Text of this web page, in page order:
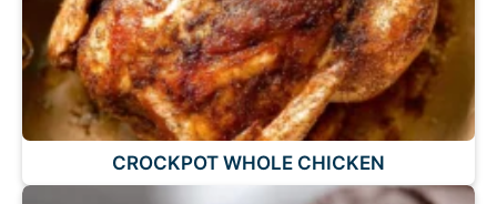
CROCKPOT WHOLE CHICKEN